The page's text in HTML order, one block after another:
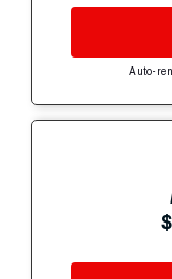
Auto-